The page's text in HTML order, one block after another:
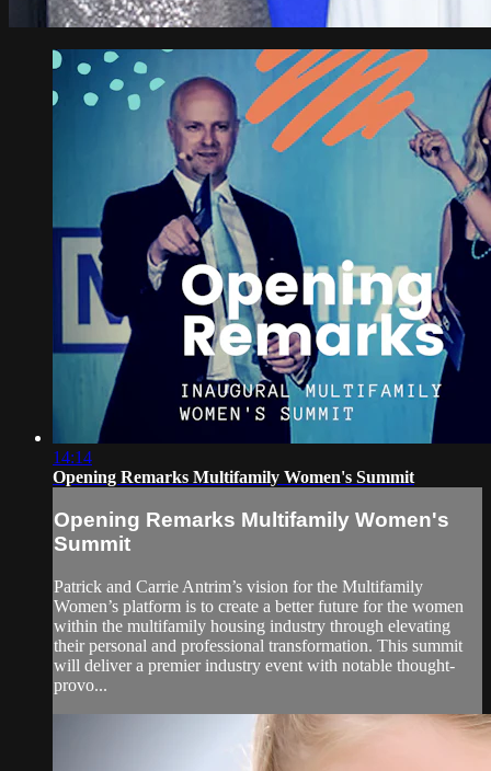
14:14
Opening Remarks Multifamily Women's Summit
Opening Remarks Multifamily Women's
Summit
Patrick and Carrie Antrim’s vision for the Multifamily
Women’s platform is to create a better future for the women
within the multifamily housing industry through elevating
their personal and professional transformation. This summit
will deliver a premier industry event with notable thought-
provo...